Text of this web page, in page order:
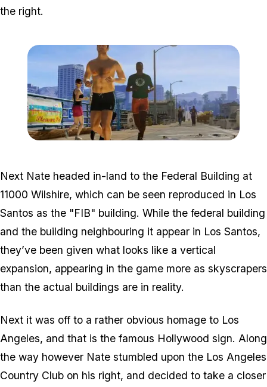
the right.
Next Nate headed in-land to the Federal Building at
11000 Wilshire, which can be seen reproduced in Los
Santos as the "FIB" building. While the federal building
and the building neighbouring it appear in Los Santos,
they’ve been given what looks like a vertical
expansion, appearing in the game more as skyscrapers
than the actual buildings are in reality.
Next it was off to a rather obvious homage to Los
Angeles, and that is the famous Hollywood sign. Along
the way however Nate stumbled upon the Los Angeles
Country Club on his right, and decided to take a closer